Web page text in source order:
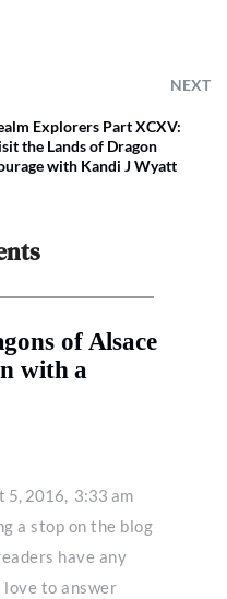
NEXT
Explorers Part XCXV:
the Lands of Dragon
with Kandi J Wyatt
of Alsace
with a
5, 2016, 3:33 am
a stop on the blog
have any
love to answer